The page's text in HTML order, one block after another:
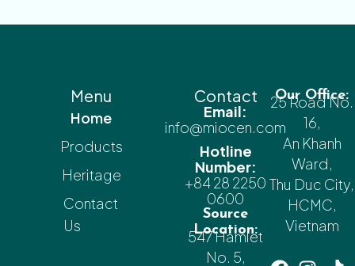
Menu
Home
Products
Heritage
Contact
Us
Contact
Email:
info@miocen.com
Hotline
Number:
+84 28 2250
0600
Source
Location:
547 Hamlet
No. 5,
Our Office:
25 Road No.
16,
An Khanh
Ward,
Thu Duc City,
HCMC,
Vietnam